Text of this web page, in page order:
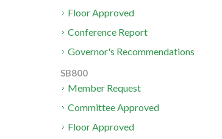
Floor Approved
Conference Report
Governor's Recommendations
SB800
Member Request
Committee Approved
Floor Approved